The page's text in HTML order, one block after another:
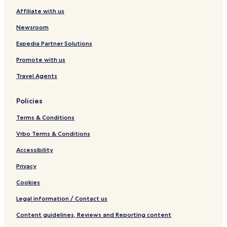
Affiliate with us
Newsroom
Expedia Partner Solutions
Promote with us
Travel Agents
Policies
Terms & Conditions
Vrbo Terms & Conditions
Accessibility
Privacy
Cookies
Legal information / Contact us
Content guidelines, Reviews and Reporting content